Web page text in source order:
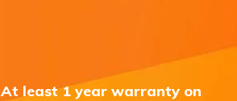
At least 1 year warranty on